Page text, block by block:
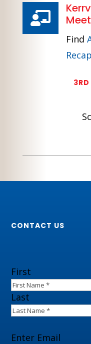

Find
CONTACT US
Name
First
Last
Email(Required)
Enter Email